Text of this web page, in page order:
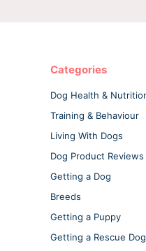
Categories
Dog Health &
Training & Behaviour
Living With Dogs
Dog Product Reviews
Getting a Dog
Breeds
Getting a Puppy
Getting a Rescue Dog